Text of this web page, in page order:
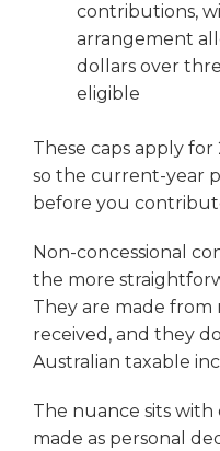
contributions,
arrangement
dollars over
eligible
These caps apply
so the current-year
before you
Non-concessional
the more
They are made from
received, and they
Australian taxable
The nuance sits
made as personal